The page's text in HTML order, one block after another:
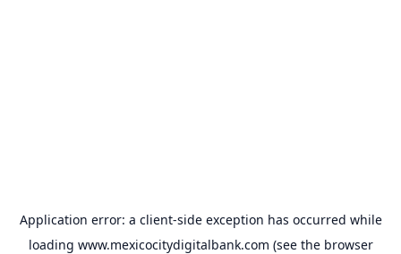
Application error: a client-side exception has occurred while
loading www.mexicocitydigitalbank.com (see the browser